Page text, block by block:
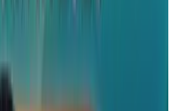
Steve Jobs, has spoken
except for last year
with medical issues and
Schiller took his place. A